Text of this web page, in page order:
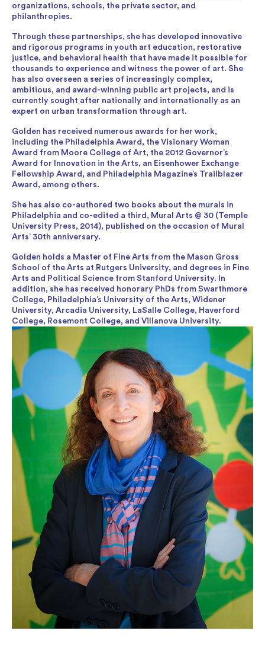
organizations, schools, the private sector, and
philanthropies.
Through these partnerships, she has developed innovative
and rigorous programs in youth art education, restorative
justice, and behavioral health that have made it possible for
thousands to experience and witness the power of art. She
has also overseen a series of increasingly complex,
ambitious, and award-winning public art projects, and is
currently sought after nationally and internationally as an
expert on urban transformation through art.
Golden has received numerous awards for her work,
including the Philadelphia Award, the Visionary Woman
Award from Moore College of Art, the 2012 Governor’s
Award for Innovation in the Arts, an Eisenhower Exchange
Fellowship Award, and Philadelphia Magazine’s Trailblazer
Award, among others.
She has also co-authored two books about the murals in
Philadelphia and co-edited a third, Mural Arts @ 30 (Temple
University Press, 2014), published on the occasion of Mural
Arts’ 30th anniversary.
Golden holds a Master of Fine Arts from the Mason Gross
School of the Arts at Rutgers University, and degrees in Fine
Arts and Political Science from Stanford University. In
addition, she has received honorary PhDs from Swarthmore
College, Philadelphia’s University of the Arts, Widener
University, Arcadia University, LaSalle College, Haverford
College, Rosemont College, and Villanova University.